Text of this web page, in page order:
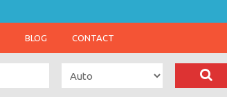
BLOG CONTACT